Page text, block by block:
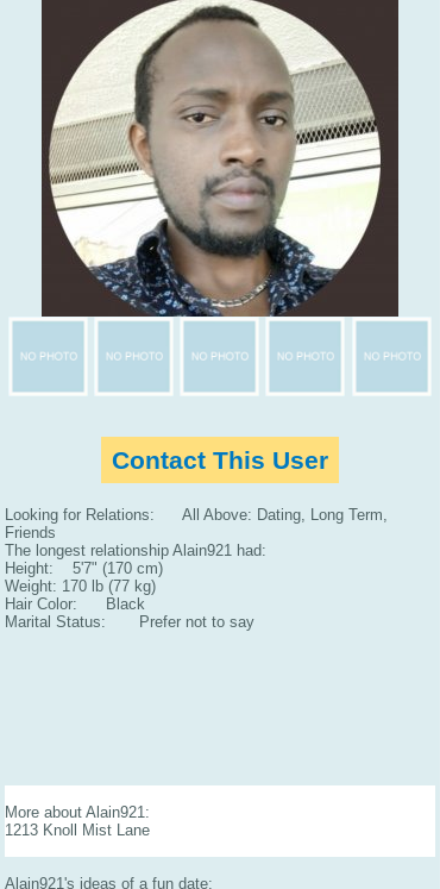
Contact This User
Looking for Relations: All Above: Dating, Long Term,
Friends
The longest relationship Alain921 had:
Height: 5'7" (170 cm)
Weight: 170 lb (77 kg)
Hair Color: Black
Marital Status: Prefer not to say
More about Alain921:
1213 Knoll Mist Lane
Alain921's ideas of a fun date: